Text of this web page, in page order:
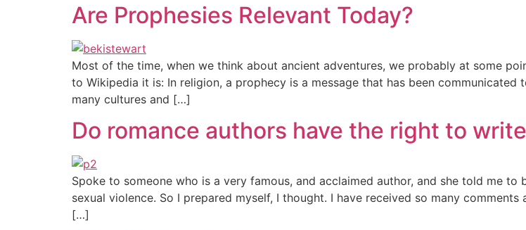
Are Prophesies Relevant Today?
Most of the time, when we think about ancient adventures, we probably at some
to Wikipedia it is: In religion, a prophecy is a message that has been
many cultures and […]
Do romance authors have the right to
Spoke to someone who is a very famous, and acclaimed author, and she told me
sexual violence. So I prepared myself, I thought. I have received so many
[…]